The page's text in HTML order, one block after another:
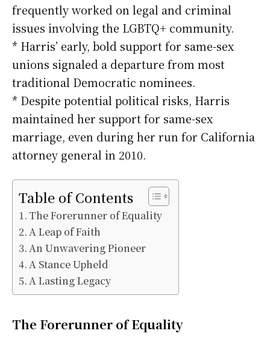
frequently worked on legal and criminal
issues involving the LGBTQ+ community.
* Harris’ early, bold support for same-sex
unions signaled a departure from most
traditional Democratic nominees.
* Despite potential political risks, Harris
maintained her support for same-sex
marriage, even during her run for California
attorney general in 2010.
Table of Contents
The Forerunner of Equality
A Leap of Faith
An Unwavering Pioneer
A Stance Upheld
A Lasting Legacy
The Forerunner of Equality